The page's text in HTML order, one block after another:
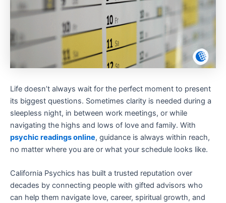
Life doesn’t always wait for the perfect moment to present
its biggest questions. Sometimes clarity is needed during a
sleepless night, in between work meetings, or while
navigating the highs and lows of love and family. With
psychic readings online, guidance is always within reach,
no matter where you are or what your schedule looks like.
California Psychics has built a trusted reputation over
decades by connecting people with gifted advisors who
can help them navigate love, career, spiritual growth, and